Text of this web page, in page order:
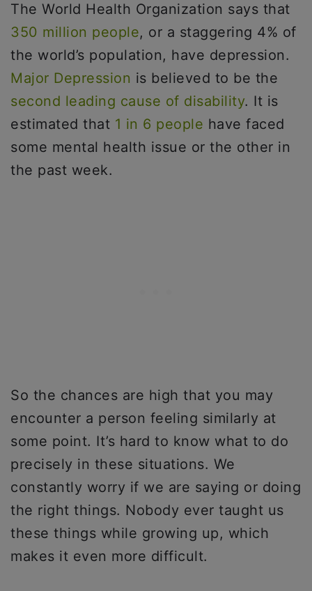
The World Health Organization says that
350 million people, or a staggering 4% of
the world’s population, have depression.
Major Depression is believed to be the
second leading cause of disability. It is
estimated that 1 in 6 people have faced
some mental health issue or the other in
the past week.
So the chances are high that you may
encounter a person feeling similarly at
some point. It’s hard to know what to do
precisely in these situations. We
constantly worry if we are saying or doing
the right things. Nobody ever taught us
these things while growing up, which
makes it even more difficult.